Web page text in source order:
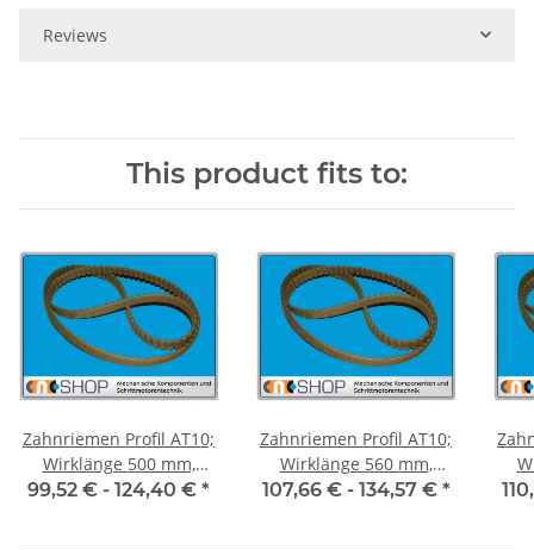
Reviews
This product fits to:
Zahnriemen Profil AT10;
Wirklänge 500 mm,
Riemenbreite 50 mm
99,52 € - 124,40 € *
Zahnriemen Profil AT10;
Wirklänge 560 mm,
Riemenbreite 50 mm
107,66 € - 134,57 € *